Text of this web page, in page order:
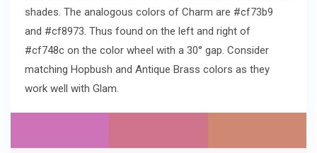
shades. The analogous colors of Charm are #cf73b9
and #cf8973. Thus found on the left and right of
#cf748c on the color wheel with a 30° gap. Consider
matching Hopbush and Antique Brass colors as they
work well with Glam.